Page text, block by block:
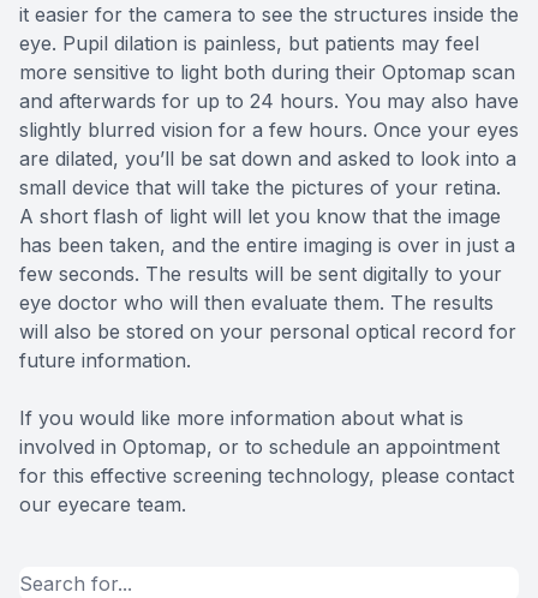
it easier for the camera to see the structures inside the
eye. Pupil dilation is painless, but patients may feel
more sensitive to light both during their Optomap scan
and afterwards for up to 24 hours. You may also have
slightly blurred vision for a few hours. Once your eyes
are dilated, you’ll be sat down and asked to look into a
small device that will take the pictures of your retina.
A short flash of light will let you know that the image
has been taken, and the entire imaging is over in just a
few seconds. The results will be sent digitally to your
eye doctor who will then evaluate them. The results
will also be stored on your personal optical record for
future information.
If you would like more information about what is
involved in Optomap, or to schedule an appointment
for this effective screening technology, please contact
our eyecare team.